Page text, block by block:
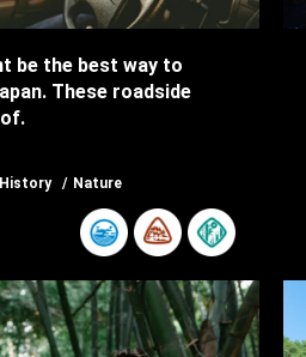
be the best way to
These roadside
History Nature